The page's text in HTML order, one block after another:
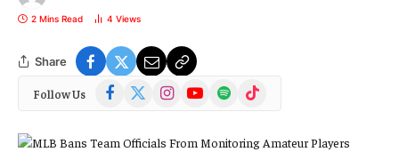
2 Mins Read 4 Views
Share
Follow Us Facebook
(Twitter)
InstagramYouTubeSpotify TikTok